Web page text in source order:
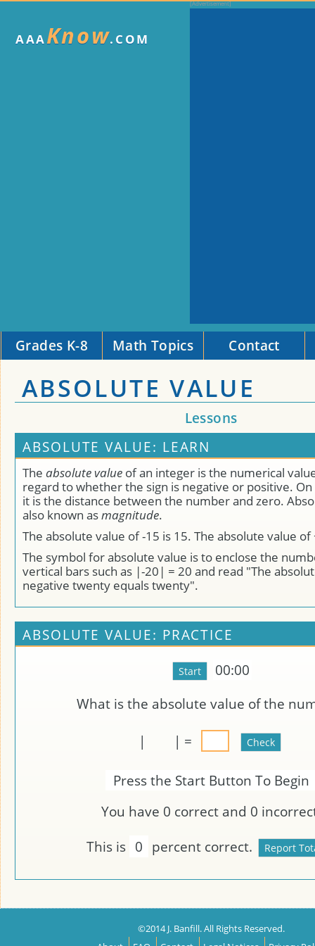
AAAKnow.COM
Grades K-8 Math Topics Contact
ABSOLUTE VALUE
Lessons
ABSOLUTE VALUE: LEARN
The absolute value of an integer is the numerical
regard to whether the sign is negative or positive.
it is the distance between the number and zero.
also known asmagnitude.
The absolute value of -15 is 15. The absolute value of
The symbol for absolute value is to enclose the
vertical bars such as |-20| = 20 and read "The
negative twenty equals twenty".
ABSOLUTE VALUE: PRACTICE
00:00
What is the absolute value of the
|
| =
Press the Start Button To Begin
You have 0 correct and 0
This is 0 percent correct.
©2014 J. Banfill. All Rights Reserved.